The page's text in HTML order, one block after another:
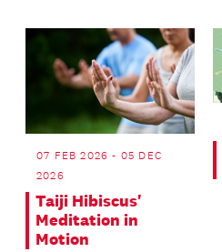
07 FEB 2026 - 05 DEC
2026
Taiji Hibiscus'
Meditation in
Motion